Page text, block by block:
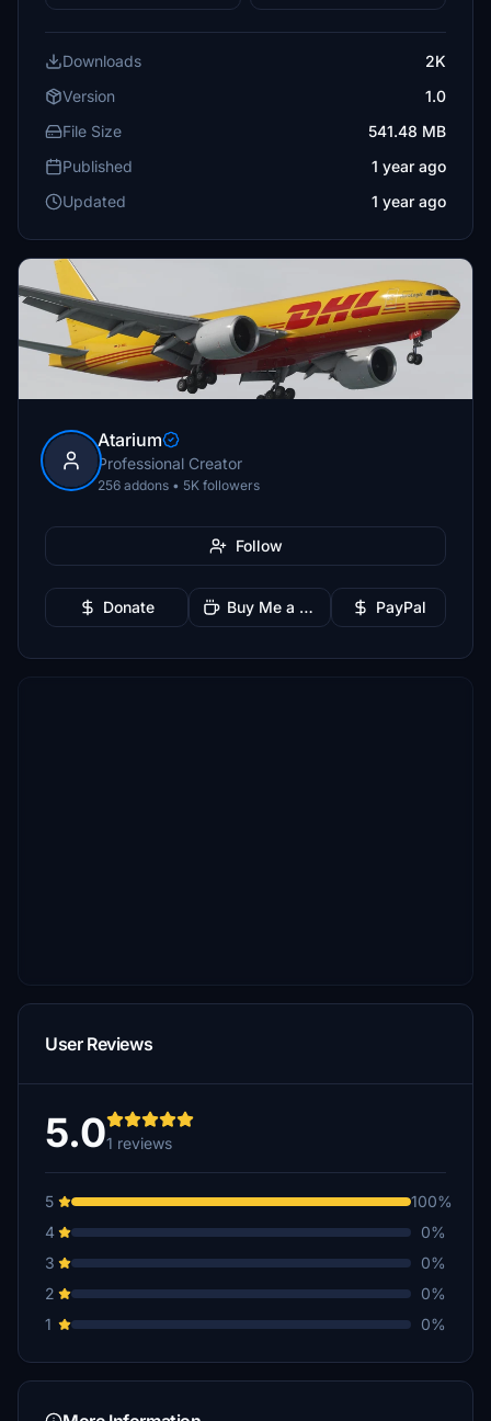
Downloads
2K
Version
1.0
File Size
541.48 MB
Published
1 year ago
Updated
1 year ago
Atarium
Professional Creator
256 addons • 5K followers
Follow
Donate Buy Me a Coffee PayPal
User Reviews
5.01 reviews
5
100%
4
0%
3
0%
2
0%
1
0%